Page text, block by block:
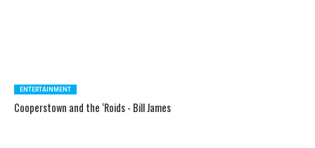
ENTERTAINMENT
Cooperstown and the ‘Roids - Bill James